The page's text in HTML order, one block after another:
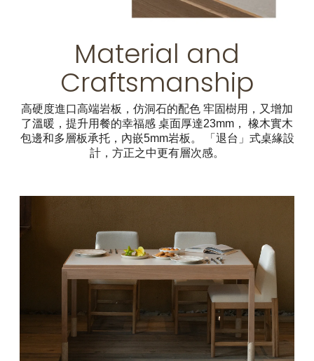
Material and
Craftsmanship
高硬度進口高端岩板，仿洞石的配色 牢固樹用，又增加
了溫暖，提升用餐的幸福感 桌面厚達23mm， 橡木實木
包邊和多層板承托，內嵌5mm岩板。 「退台」式桌緣設
計，方正之中更有層次感。